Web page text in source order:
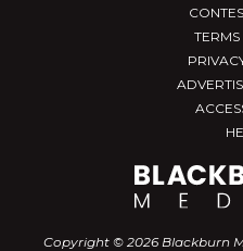
TERMS
Copyright © 2026 Blackburn